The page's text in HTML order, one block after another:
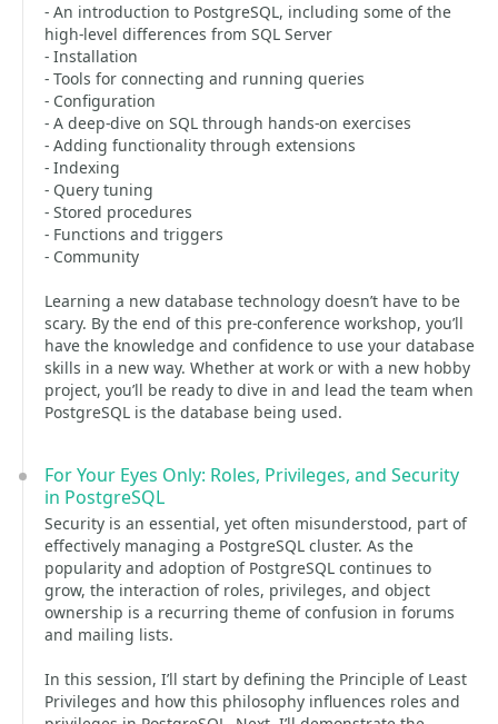
- An introduction to PostgreSQL, including some of the
high-level differences from SQL Server
- Installation
- Tools for connecting and running queries
- Configuration
- A deep-dive on SQL through hands-on exercises
- Adding functionality through extensions
- Indexing
- Query tuning
- Stored procedures
- Functions and triggers
- Community
Learning a new database technology doesn’t have to be
scary. By the end of this pre-conference workshop, you’ll
have the knowledge and confidence to use your database
skills in a new way. Whether at work or with a new hobby
project, you’ll be ready to dive in and lead the team when
PostgreSQL is the database being used.
For Your Eyes Only: Roles, Privileges, and Security
in PostgreSQL
Security is an essential, yet often misunderstood, part of
effectively managing a PostgreSQL cluster. As the
popularity and adoption of PostgreSQL continues to
grow, the interaction of roles, privileges, and object
ownership is a recurring theme of confusion in forums
and mailing lists.
In this session, I’ll start by defining the Principle of Least
Privileges and how this philosophy influences roles and